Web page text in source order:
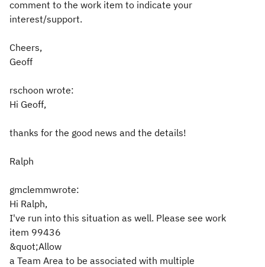
comment to the work item to indicate your
interest/support.
Cheers,
Geoff
rschoon wrote:
Hi Geoff,
thanks for the good news and the details!
Ralph
gmclemmwrote:
Hi Ralph,
I've run into this situation as well. Please see work
item 99436
&quot;Allow
a Team Area to be associated with multiple